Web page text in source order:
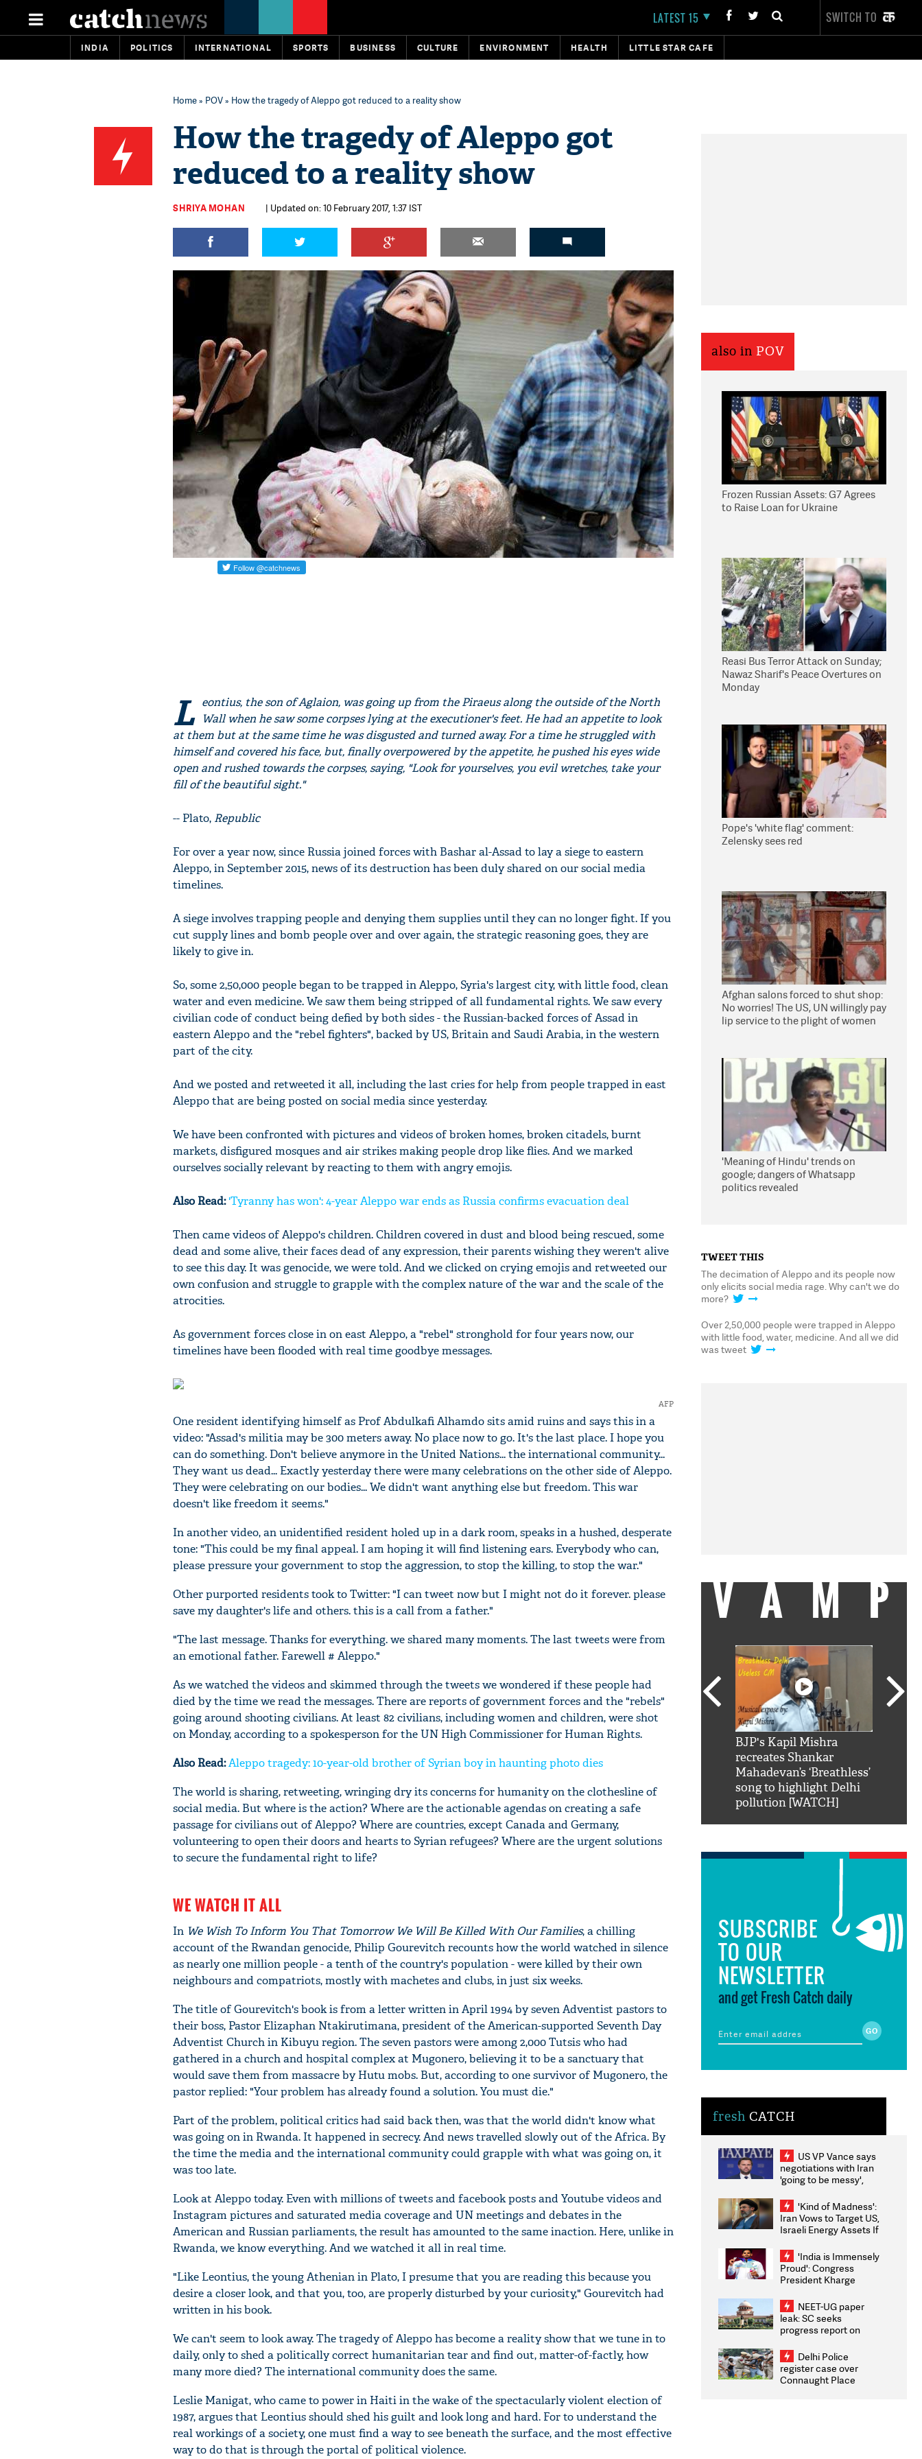
LATEST 15 SWITCH TO
INDIA POLITICS INTERNATIONAL SPORTS BUSINESS CULTURE ENVIRONMENT HEALTH LITTLE STAR CAFE
Home» POV» How the tragedy of Aleppo got reduced to a reality show
How the tragedy of Aleppo got
reduced to a reality show
SHRIYA MOHAN | Updated on: 10 February 2017, 1:37 IST
L eontius, the son of Aglaion, was going up from the Piraeus along the outside of the North
Wall when he saw some corpses lying at the executioner's feet. He had an appetite to look
at them but at the same time he was disgusted and turned away. For a time he struggled with
himself and covered his face, but, finally overpowered by the appetite, he pushed his eyes wide
open and rushed towards the corpses, saying, "Look for yourselves, you evil wretches, take your
fill of the beautiful sight."
-- Plato, Republic
For over a year now, since Russia joined forces with Bashar al-Assad to lay a siege to eastern
Aleppo, in September 2015, news of its destruction has been duly shared on our social media
timelines.
A siege involves trapping people and denying them supplies until they can no longer fight. If you
cut supply lines and bomb people over and over again, the strategic reasoning goes, they are
likely to give in.
So, some 2,50,000 people began to be trapped in Aleppo, Syria's largest city, with little food, clean
water and even medicine. We saw them being stripped of all fundamental rights. We saw every
civilian code of conduct being defied by both sides - the Russian-backed forces of Assad in
eastern Aleppo and the "rebel fighters", backed by US, Britain and Saudi Arabia, in the western
part of the city.
And we posted and retweeted it all, including the last cries for help from people trapped in east
Aleppo that are being posted on social media since yesterday.
We have been confronted with pictures and videos of broken homes, broken citadels, burnt
markets, disfigured mosques and air strikes making people drop like flies. And we marked
ourselves socially relevant by reacting to them with angry emojis.
Also Read:'Tyranny has won': 4-year Aleppo war ends as Russia confirms evacuation deal
Then came videos of Aleppo's children. Children covered in dust and blood being rescued, some
dead and some alive, their faces dead of any expression, their parents wishing they weren't alive
to see this day. It was genocide, we were told. And we clicked on crying emojis and retweeted our
own confusion and struggle to grapple with the complex nature of the war and the scale of the
atrocities.
As government forces close in on east Aleppo, a "rebel" stronghold for four years now, our
timelines have been flooded with real time goodbye messages.
AFP
One resident identifying himself as Prof Abdulkafi Alhamdo sits amid ruins and says this in a
video: "Assad's militia may be 300 meters away. No place now to go. It's the last place. I hope you
can do something. Don't believe anymore in the United Nations... the international community...
They want us dead... Exactly yesterday there were many celebrations on the other side of Aleppo.
They were celebrating on our bodies... We didn't want anything else but freedom. This war
doesn't like freedom it seems."
In another video, an unidentified resident holed up in a dark room, speaks in a hushed, desperate
tone: "This could be my final appeal. I am hoping it will find listening ears. Everybody who can,
please pressure your government to stop the aggression, to stop the killing, to stop the war."
Other purported residents took to Twitter: "I can tweet now but I might not do it forever. please
save my daughter's life and others. this is a call from a father."
"The last message. Thanks for everything. we shared many moments. The last tweets were from
an emotional father. Farewell # Aleppo."
As we watched the videos and skimmed through the tweets we wondered if these people had
died by the time we read the messages. There are reports of government forces and the "rebels"
going around shooting civilians. At least 82 civilians, including women and children, were shot
on Monday, according to a spokesperson for the UN High Commissioner for Human Rights.
Also Read:Aleppo tragedy: 10-year-old brother of Syrian boy in haunting photo dies
The world is sharing, retweeting, wringing dry its concerns for humanity on the clothesline of
social media. But where is the action? Where are the actionable agendas on creating a safe
passage for civilians out of Aleppo? Where are countries, except Canada and Germany,
volunteering to open their doors and hearts to Syrian refugees? Where are the urgent solutions
to secure the fundamental right to life?
WE WATCH IT ALL
In We Wish ToInform You That TomorrowWe WillBeKilled With OurFamilies, a chilling
account of the Rwandan genocide, Philip Gourevitch recounts how the world watched in silence
as nearly one million people - a tenth of the country's population - were killed by their own
neighbours and compatriots, mostly with machetes and clubs, in just six weeks.
The title of Gourevitch's book is from a letter written in April 1994 by seven Adventist pastors to
their boss, Pastor Elizaphan Ntakirutimana, president of the American-supported Seventh Day
Adventist Church in Kibuyu region. The seven pastors were among 2,000 Tutsis who had
gathered in a church and hospital complex at Mugonero, believing it to be a sanctuary that
would save them from massacre by Hutu mobs. But, according to one survivor of Mugonero, the
pastor replied: "Your problem has already found a solution. You must die."
Part of the problem, political critics had said back then, was that the world didn't know what
was going on in Rwanda. It happened in secrecy. And news travelled slowly out of the Africa. By
the time the media and the international community could grapple with what was going on, it
was too late.
Look at Aleppo today. Even with millions of tweets and facebook posts and Youtube videos and
Instagram pictures and saturated media coverage and UN meetings and debates in the
American and Russian parliaments, the result has amounted to the same inaction. Here, unlike in
Rwanda, we know everything. And we watched it all in real time.
"Like Leontius, the young Athenian in Plato, I presume that you are reading this because you
desire a closer look, and that you, too, are properly disturbed by your curiosity," Gourevitch had
written in his book.
We can't seem to look away. The tragedy of Aleppo has become a reality show that we tune in to
daily, only to shed a politically correct humanitarian tear and find out, matter-of-factly, how
many more died? The international community does the same.
Leslie Manigat, who came to power in Haiti in the wake of the spectacularly violent election of
1987, argues that Leontius should shed his guilt and look long and hard. For to understand the
real workings of a society, one must find a way to see beneath the surface, and the most effective
way to do that is through the portal of political violence.
also in POV
Frozen Russian Assets: G7 Agrees
to Raise Loan for Ukraine
Reasi Bus Terror Attack on Sunday;
Nawaz Sharif's Peace Overtures on
Monday
Pope's 'white flag' comment:
Zelensky sees red
Afghan salons forced to shut shop:
No worries! The US, UN willingly pay
lip service to the plight of women
'Meaning of Hindu' trends on
google; dangers of Whatsapp
politics revealed
TWEET THIS
The decimation of Aleppo and its people now
only elicits social media rage. Why can't we do
more?
Over 2,50,000 people were trapped in Aleppo
with little food, water, medicine. And all we did
was tweet
VAMP
'AskSRK': Shah Rukh
Khan hilarious reply to
mai aao...Khabro mai
nahi'
BJP's Kapil Mishra
recreates Shankar
Mahadevan’s ‘Breathless’
song to highlight Delhi
pollution [WATCH]
SUBSCRIBE
TO OUR
NEWSLETTER
and get Fresh Catch daily
fresh CATCH
US VP Vance says
negotiations with Iran
'going to be messy',
'Kind of Madness':
Iran Vows to Target US,
Israeli Energy Assets If
Weighs Fresh Strikes
'India is Immensely
Proud': Congress
President Kharge
2026 Medallists
NEET-UG paper
leak: SC seeks
progress report on
infrastructure, security
on pleas seeking NTA
overhaul
Delhi Police
register case over
Connaught Place